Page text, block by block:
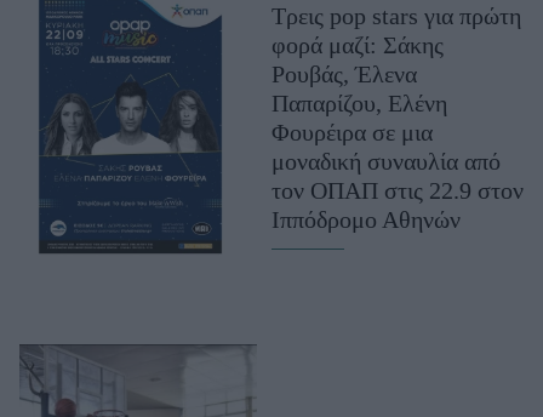
Μαλλιά - Νύχια
Μακιγιάζ
Well being
Υγεία + Διατροφή
Σχέσεις & Σεξ
Woman Power
Parenting
Τρεις pop stars για πρώτη
φορά μαζί: Σάκης
Ρουβάς, Έλενα
Παπαρίζου, Ελένη
Φουρέιρα σε μια
μοναδική συναυλία από
τον ΟΠΑΠ στις 22.9 στον
Ιππόδρομο Αθηνών